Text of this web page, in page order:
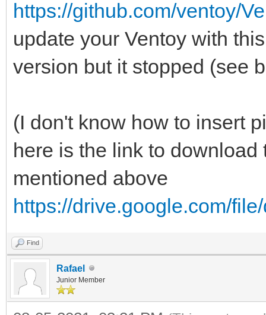
https://github.com/ventoy/
update your Ventoy with
version but it stopped (see
(I don't know how to insert
here is the link to
mentioned above
https://drive.google.com/
Find
Rafael
Junior Member